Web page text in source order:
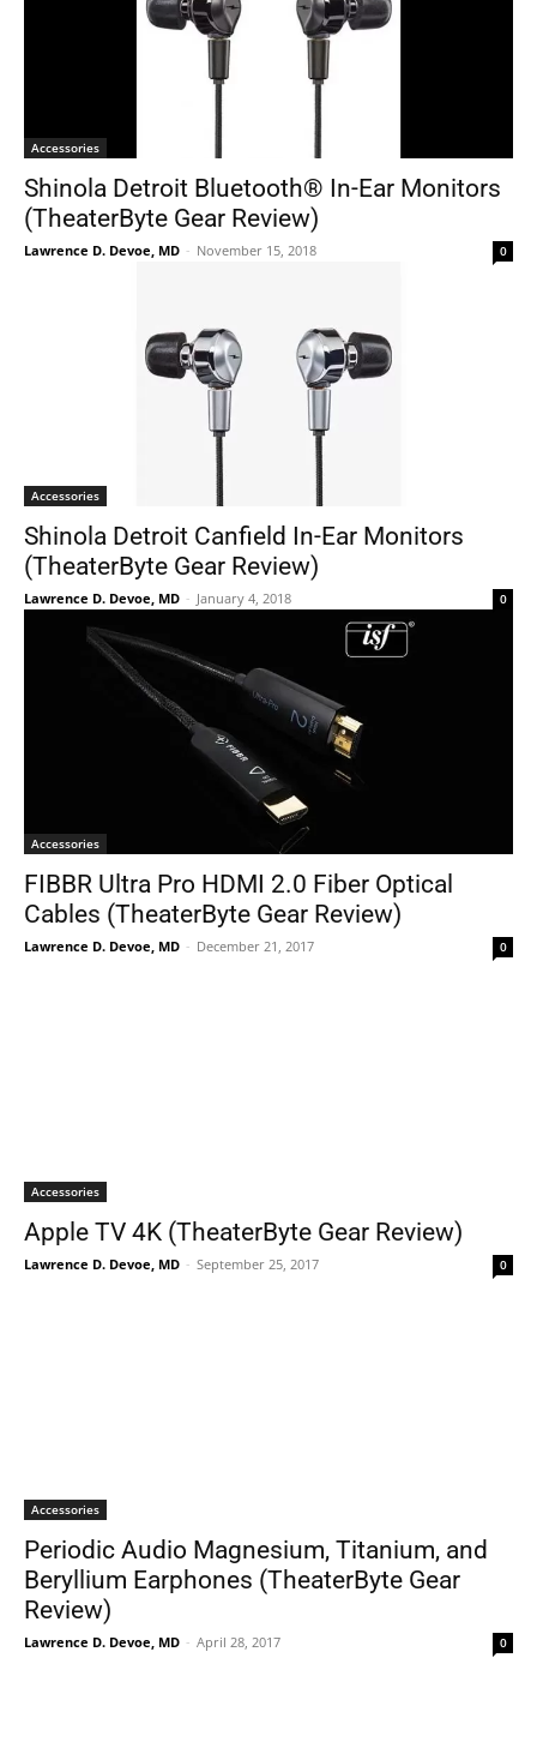
Accessories
Shinola Detroit Bluetooth® In-Ear Monitors
(TheaterByte Gear Review)
Lawrence D. Devoe, MD - November 15, 2018 0
Accessories
Shinola Detroit Canfield In-Ear Monitors
(TheaterByte Gear Review)
Lawrence D. Devoe, MD - January 4, 2018 0
Accessories
FIBBR Ultra Pro HDMI 2.0 Fiber Optical
Cables (TheaterByte Gear Review)
Lawrence D. Devoe, MD - December 21, 2017 0
Accessories
Apple TV 4K (TheaterByte Gear Review)
Lawrence D. Devoe, MD - September 25, 2017 0
Accessories
Periodic Audio Magnesium, Titanium, and
Beryllium Earphones (TheaterByte Gear
Review)
Lawrence D. Devoe, MD - April 28, 2017 0